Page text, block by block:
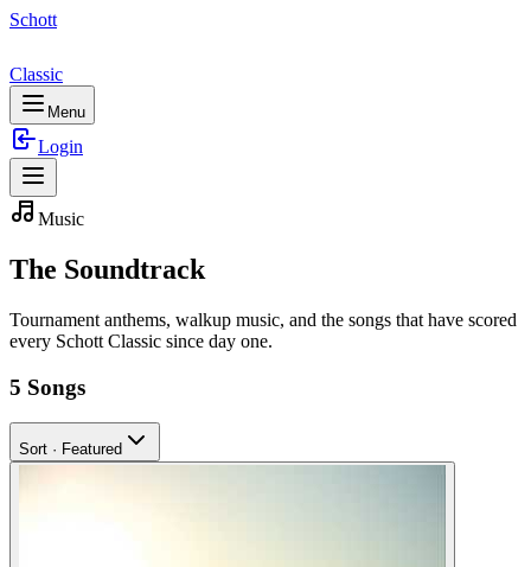
Schott
Classic
Menu
Login
Music
The Soundtrack
Tournament anthems, walkup music, and the songs that have scored
every Schott Classic since day one.
5 Songs
Sort · Featured